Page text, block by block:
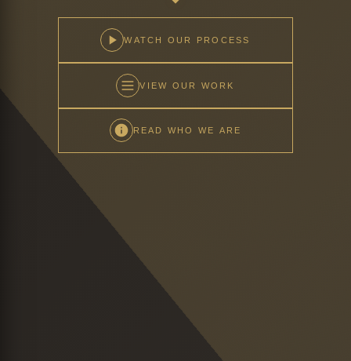
WATCH OUR PROCESS
VIEW OUR WORK
READ WHO WE ARE